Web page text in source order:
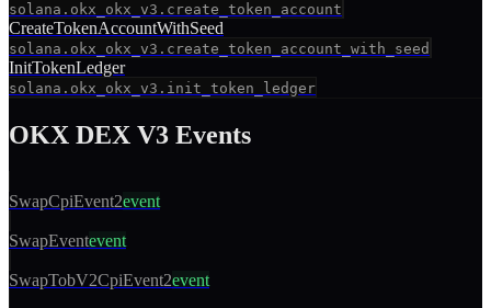
solana.okx_okx_v3.create_token_account
CreateTokenAccountWithSeed
solana.okx_okx_v3.create_token_account_with_seed
InitTokenLedger
solana.okx_okx_v3.init_token_ledger
OKX DEX V3 Events
SwapCpiEvent2event
SwapEventevent
SwapTobV2CpiEvent2event